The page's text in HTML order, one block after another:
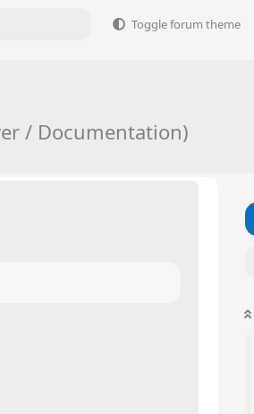
Toggle forum theme
/ Documentation)